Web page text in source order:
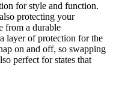
for style and function.
protecting your
from a durable
layer of protection for the
on and off, so swapping
perfect for states that